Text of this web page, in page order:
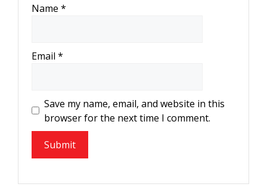
Name *
Email *
Save my name, email, and website in this
browser for the next time I comment.